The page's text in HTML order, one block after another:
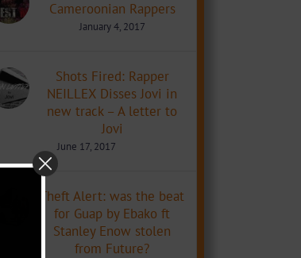
Cameroonian Rappers
January 4, 2017
Shots Fired: Rapper
NEILLEX Disses Jovi in
new track – A letter to
Jovi
June 17, 2017
Theft Alert: was the beat
for Guap by Ebako ft
Stanley Enow stolen
from Future?